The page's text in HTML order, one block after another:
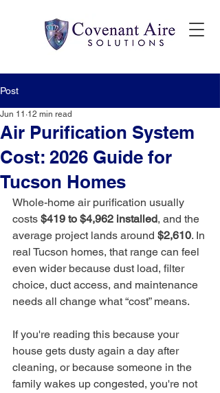
Post
Air Purification System
Cost: 2026 Guide for
Tucson Homes
Jun 11 12 min read
Whole-home air purification usually
costs $419 to $4,962 installed, and the
average project lands around $2,610. In
real Tucson homes, that range can feel
even wider because dust load, filter
choice, duct access, and maintenance
needs all change what “cost” means.
If you're reading this because your
house gets dusty again a day after
cleaning, or because someone in the
family wakes up congested, you're not